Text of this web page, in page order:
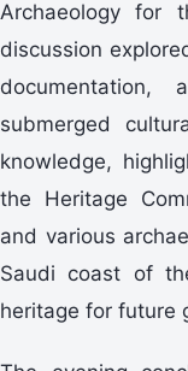
Archaeology for
discussion
documentation,
submerged
knowledge,
the Heritage
and various
Saudi coast of
heritage for future